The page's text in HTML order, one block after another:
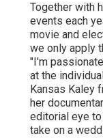
Together with
events each
movie and
we only apply
"I'm
at the
Kansas Kaley
her
editorial eye
take on a